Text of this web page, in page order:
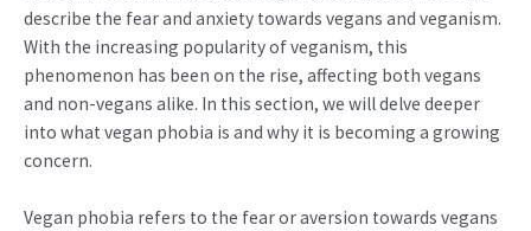
describe the fear and anxiety towards vegans and veganism.
With the increasing popularity of veganism, this
phenomenon has been on the rise, affecting both vegans
and non-vegans alike. In this section, we will delve deeper
into what vegan phobia is and why it is becoming a growing
concern.
Vegan phobia refers to the fear or aversion towards vegans